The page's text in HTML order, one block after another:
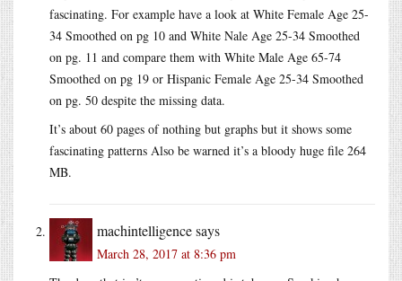
fascinating. For example have a look at White Female Age 25-
34 Smoothed on pg 10 and White Nale Age 25-34 Smoothed
on pg. 11 and compare them with White Male Age 65-74
Smoothed on pg 19 or Hispanic Female Age 25-34 Smoothed
on pg. 50 despite the missing data.
It’s about 60 pages of nothing but graphs but it shows some
fascinating patterns Also be warned it’s a bloody huge file 264
MB.
machintelligencesays
March 28, 2017 at 8:36 pm